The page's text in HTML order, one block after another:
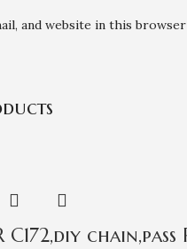
and website in this
C172,diy